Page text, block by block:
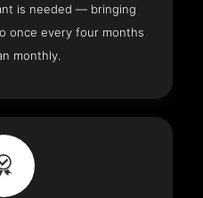
is needed — bringing
once every four months
monthly.